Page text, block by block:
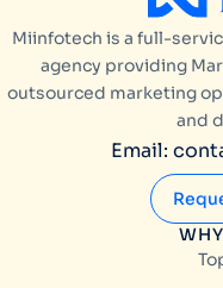
Miinfotech is a full-
agency providing
outsourced marketing
and
Email: